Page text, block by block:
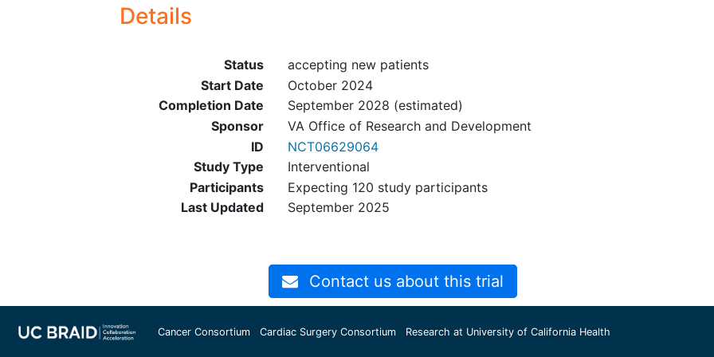
Details
Status
accepting new patients
Start Date
October 2024
Completion Date
September 2028 (estimated)
Sponsor
VA Office of Research and Development
ID
NCT06629064
Study Type
Interventional
Participants
Expecting 120 study participants
Last Updated
September 2025
Contact us about this trial
Cancer Consortium Cardiac Surgery Consortium Research at University of California Health